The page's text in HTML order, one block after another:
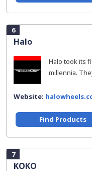
6
Halo
Halo took its
millennia.
Website:
Find Products
7
KOKO